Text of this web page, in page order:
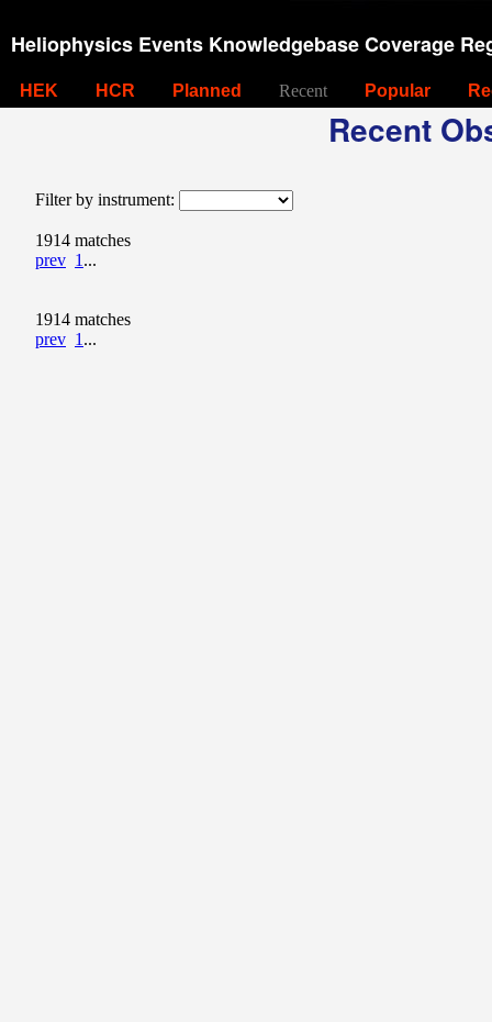
Heliophysics Events Knowledgebase Coverage
HEK HCR Planned Recent Popular
Recent
Filter by instrument:
1914 matches
prev 1 ...
1914 matches
prev 1 ...